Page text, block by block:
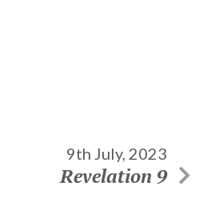
9th July, 2023
Revelation 9